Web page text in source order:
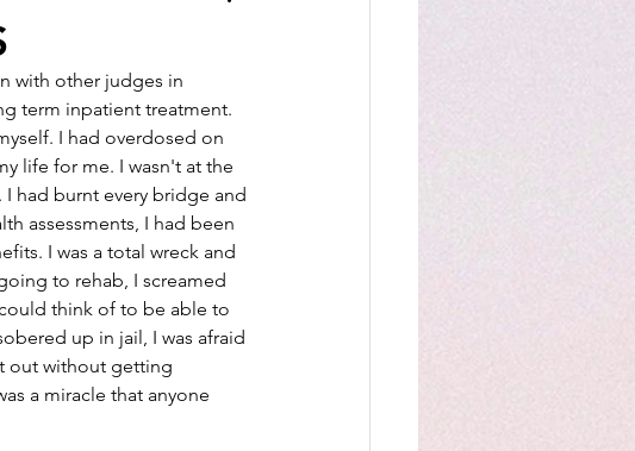
with other judges in
term inpatient treatment.
I had overdosed on
life for me. I wasn't at the
had burnt every bridge and
assessments, I had been
I was a total wreck and
to rehab, I screamed
think of to be able to
up in jail, I was afraid
out without getting
a miracle that anyone